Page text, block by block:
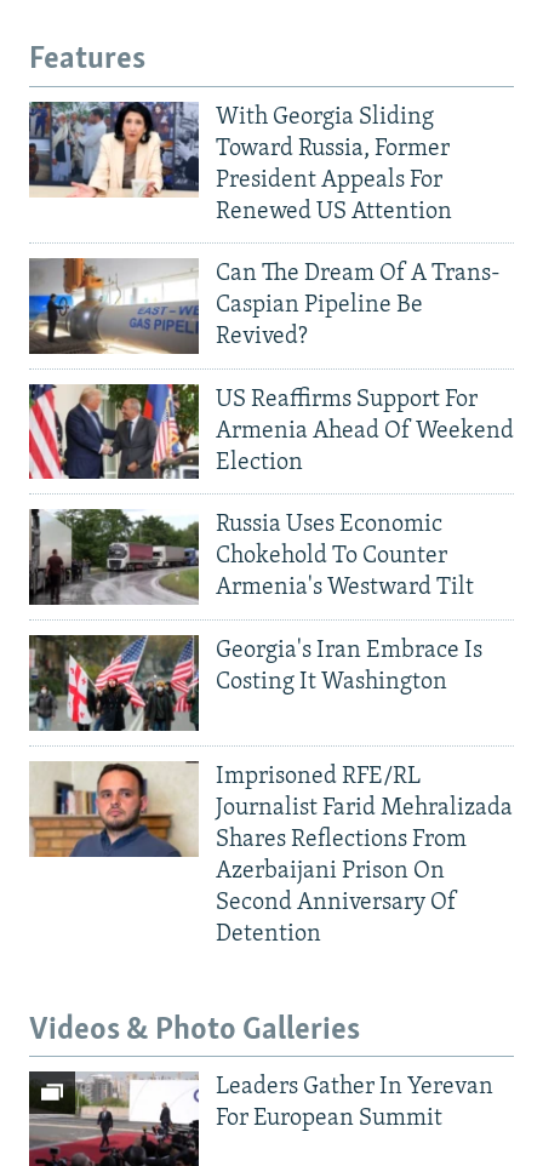
Features
With Georgia Sliding
Toward Russia, Former
President Appeals For
Renewed US Attention
Can The Dream Of A Trans-
Caspian Pipeline Be
Revived?
US Reaffirms Support For
Armenia Ahead Of Weekend
Election
Russia Uses Economic
Chokehold To Counter
Armenia's Westward Tilt
Georgia's Iran Embrace Is
Costing It Washington
Imprisoned RFE/RL
Journalist Farid Mehralizada
Shares Reflections From
Azerbaijani Prison On
Second Anniversary Of
Detention
Videos & Photo Galleries
Leaders Gather In Yerevan
For European Summit